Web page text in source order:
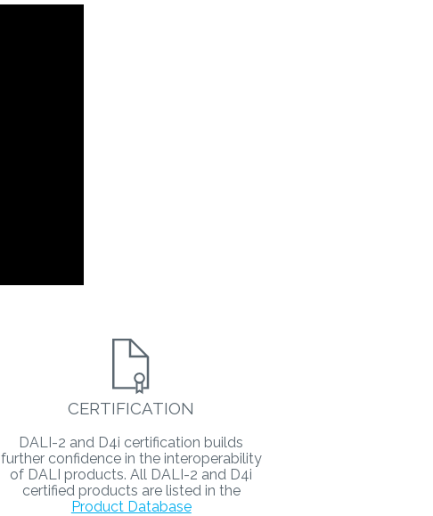
CERTIFICATION
DALI-2 and D4i certification builds
further confidence in the interoperability
of DALI products. All DALI-2 and D4i
certified products are listed in the
Product Database